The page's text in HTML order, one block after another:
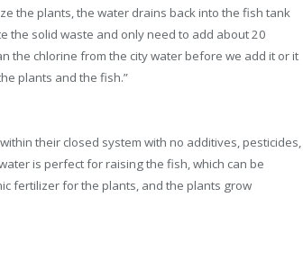
the plants, the water drains back into the fish tank
the solid waste and only need to add about 20
the chlorine from the city water before we add it or it
plants and the fish.”
their closed system with no additives, pesticides,
is perfect for raising the fish, which can be
fertilizer for the plants, and the plants grow